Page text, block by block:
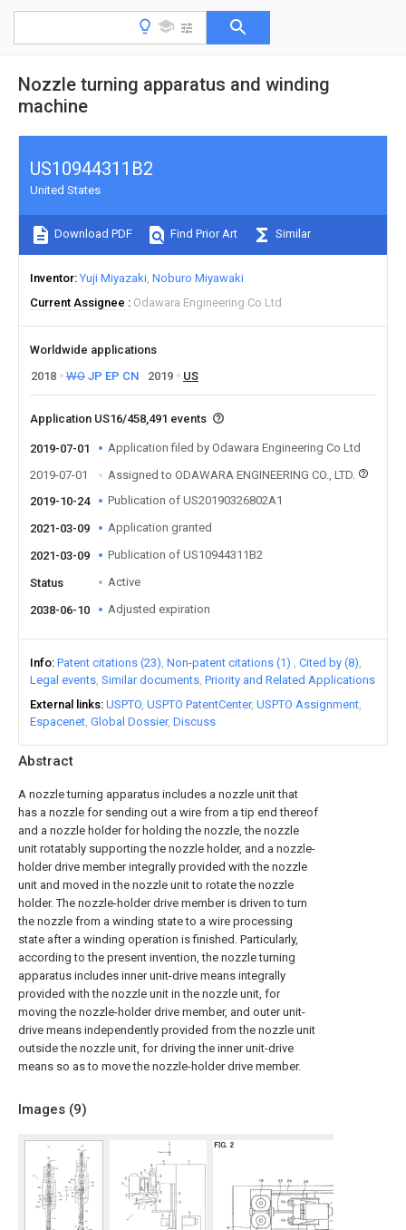
Nozzle turning apparatus and winding
machine
Abstract
A nozzle turning apparatus includes a nozzle unit that
has a nozzle for sending out a wire from a tip end thereof
and a nozzle holder for holding the nozzle, the nozzle
unit rotatably supporting the nozzle holder, and a nozzle-
holder drive member integrally provided with the nozzle
unit and moved in the nozzle unit to rotate the nozzle
holder. The nozzle-holder drive member is driven to turn
the nozzle from a winding state to a wire processing
state after a winding operation is finished. Particularly,
according to the present invention, the nozzle turning
apparatus includes inner unit-drive means integrally
provided with the nozzle unit in the nozzle unit, for
moving the nozzle-holder drive member, and outer unit-
drive means independently provided from the nozzle unit
outside the nozzle unit, for driving the inner unit-drive
means so as to move the nozzle-holder drive member.
Images (9)
US10944311B2
United States
Download PDF Find Prior Art Similar
Inventor Yuji Miyazaki Noburo Miyawaki
Current Assignee
Odawara Engineering Co Ltd
Worldwide applications
2018
WO JP EP CN 2019 US
Application US16/458,491 events
2019-07-01
Application filed by Odawara Engineering Co Ltd
2019-07-01
Assigned to ODAWARA ENGINEERING CO., LTD.
2019-10-24
Publication of US20190326802A1
2021-03-09 Application granted
2021-03-09 Publication of US10944311B2
Status Active
2038-06-10 Adjusted expiration
Info Patent citations (23) Non-patent citations (1)
Cited by (8)
Legal events Similar documents Priority and Related Applications
External links USPTO USPTO PatentCenter USPTO Assignment
Espacenet Global Dossier Discuss